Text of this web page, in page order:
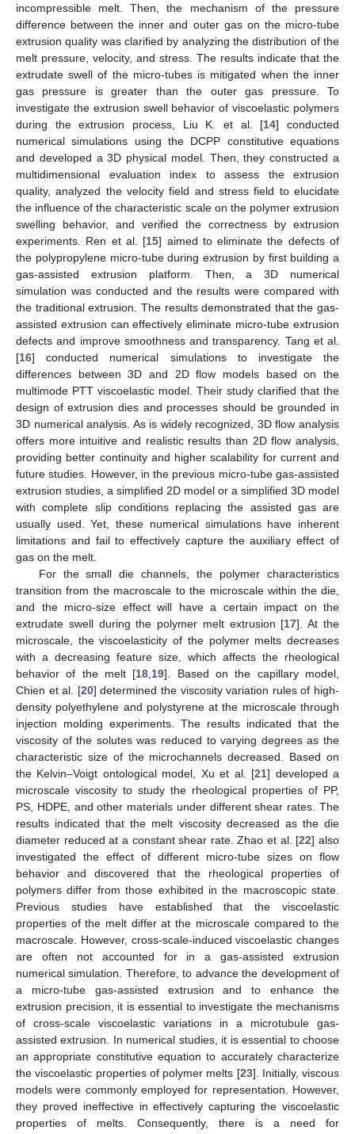
incompressible melt. Then, the mechanism of the pressure
difference between the inner and outer gas on the micro-tube
extrusion quality was clarified by analyzing the distribution of the
melt pressure, velocity, and stress. The results indicate that the
extrudate swell of the micro-tubes is mitigated when the inner
gas pressure is greater than the outer gas pressure. To
investigate the extrusion swell behavior of viscoelastic polymers
during the extrusion process, Liu K. et al. [14] conducted
numerical simulations using the DCPP constitutive equations
and developed a 3D physical model. Then, they constructed a
multidimensional evaluation index to assess the extrusion
quality, analyzed the velocity field and stress field to elucidate
the influence of the characteristic scale on the polymer extrusion
swelling behavior, and verified the correctness by extrusion
experiments. Ren et al. [15] aimed to eliminate the defects of
the polypropylene micro-tube during extrusion by first building a
gas-assisted extrusion platform. Then, a 3D numerical
simulation was conducted and the results were compared with
the traditional extrusion. The results demonstrated that the gas-
assisted extrusion can effectively eliminate micro-tube extrusion
defects and improve smoothness and transparency. Tang et al.
[16] conducted numerical simulations to investigate the
differences between 3D and 2D flow models based on the
multimode PTT viscoelastic model. Their study clarified that the
design of extrusion dies and processes should be grounded in
3D numerical analysis. As is widely recognized, 3D flow analysis
offers more intuitive and realistic results than 2D flow analysis,
providing better continuity and higher scalability for current and
future studies. However, in the previous micro-tube gas-assisted
extrusion studies, a simplified 2D model or a simplified 3D model
with complete slip conditions replacing the assisted gas are
usually used. Yet, these numerical simulations have inherent
limitations and fail to effectively capture the auxiliary effect of
gas on the melt.
For the small die channels, the polymer characteristics
transition from the macroscale to the microscale within the die,
and the micro-size effect will have a certain impact on the
extrudate swell during the polymer melt extrusion [17]. At the
microscale, the viscoelasticity of the polymer melts decreases
with a decreasing feature size, which affects the rheological
behavior of the melt [18 19]. Based on the capillary model,
Chien et al. [20] determined the viscosity variation rules of high-
density polyethylene and polystyrene at the microscale through
injection molding experiments. The results indicated that the
viscosity of the solutes was reduced to varying degrees as the
characteristic size of the microchannels decreased. Based on
the Kelvin–Voigt ontological model, Xu et al. [21] developed a
microscale viscosity to study the rheological properties of PP,
PS, HDPE, and other materials under different shear rates. The
results indicated that the melt viscosity decreased as the die
diameter reduced at a constant shear rate. Zhao et al. [22] also
investigated the effect of different micro-tube sizes on flow
behavior and discovered that the rheological properties of
polymers differ from those exhibited in the macroscopic state.
Previous studies have established that the viscoelastic
properties of the melt differ at the microscale compared to the
macroscale. However, cross-scale-induced viscoelastic changes
are often not accounted for in a gas-assisted extrusion
numerical simulation. Therefore, to advance the development of
a micro-tube gas-assisted extrusion and to enhance the
extrusion precision, it is essential to investigate the mechanisms
of cross-scale viscoelastic variations in a microtubule gas-
assisted extrusion. In numerical studies, it is essential to choose
an appropriate constitutive equation to accurately characterize
the viscoelastic properties of polymer melts [23]. Initially, viscous
models were commonly employed for representation. However,
they proved ineffective in effectively capturing the viscoelastic
properties of melts. Consequently, there is a need for